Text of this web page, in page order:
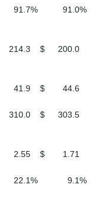
91.7% 91.0%
214.3 $
200.0
41.9 $
44.6
310.0 $
303.5
2.55 $
1.71
22.1% 9.1%